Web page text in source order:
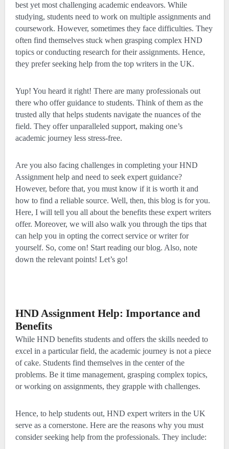
best yet most challenging academic endeavors. While
studying, students need to work on multiple assignments and
coursework. However, sometimes they face difficulties. They
often find themselves stuck when grasping complex HND
topics or conducting research for their assignments. Hence,
they prefer seeking help from the top writers in the UK.
Yup! You heard it right! There are many professionals out
there who offer guidance to students. Think of them as the
trusted ally that helps students navigate the nuances of the
field. They offer unparalleled support, making one’s
academic journey less stress-free.
Are you also facing challenges in completing your HND
Assignment help and need to seek expert guidance?
However, before that, you must know if it is worth it and
how to find a reliable source. Well, then, this blog is for you.
Here, I will tell you all about the benefits these expert writers
offer. Moreover, we will also walk you through the tips that
can help you in opting the correct service or writer for
yourself. So, come on! Start reading our blog. Also, note
down the relevant points! Let’s go!
HND Assignment Help: Importance and
Benefits
While HND benefits students and offers the skills needed to
excel in a particular field, the academic journey is not a piece
of cake. Students find themselves in the center of the
problems. Be it time management, grasping complex topics,
or working on assignments, they grapple with challenges.
Hence, to help students out, HND expert writers in the UK
serve as a cornerstone. Here are the reasons why you must
consider seeking help from the professionals. They include: